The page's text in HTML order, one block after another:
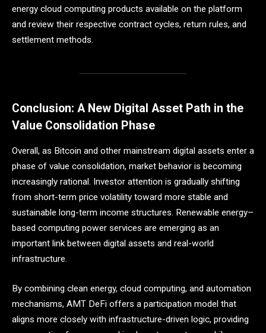
energy cloud computing products available on the platform
and review their respective contract cycles, return rules, and
settlement methods.
Conclusion: A New Digital Asset Path in the
Value Consolidation Phase
Overall, as Bitcoin and other mainstream digital assets enter a
phase of value consolidation, market behavior is becoming
increasingly rational. Investor attention is gradually shifting
from short-term price volatility toward more stable and
sustainable long-term income structures. Renewable energy–
based computing power services are emerging as an
important link between digital assets and real-world
infrastructure.
By combining clean energy, cloud computing, and automation
mechanisms, AMT DeFi offers a participation model that
aligns more closely with infrastructure-driven logic, providing